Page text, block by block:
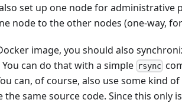
set up one node for administrative
node to the other nodes (one-way,
image, you should also
can do that with a simple rsync
can, of course, also use some kind
the same source code. Since this only